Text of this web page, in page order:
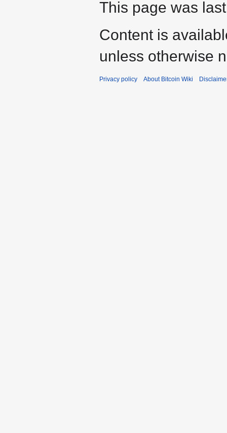
This page was
Content is
unless otherwise
Privacy policy About Bitcoin Wiki